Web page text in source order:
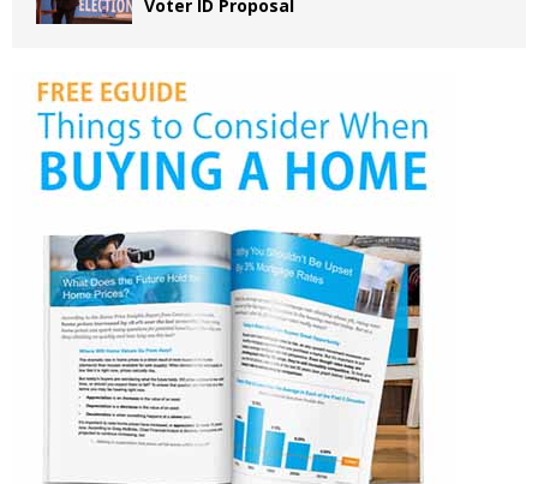
Voter ID Proposal